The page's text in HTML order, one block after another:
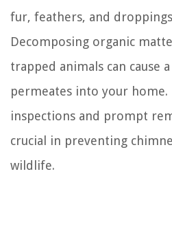
fur, feathers, and
Decomposing organic
trapped animals can cause
permeates into your home.
inspections and prompt
crucial in preventing
wildlife.